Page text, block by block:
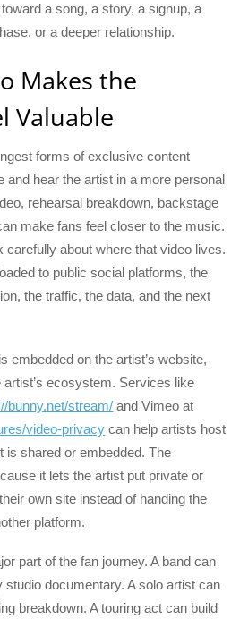
a song, a story, a signup, a
or a deeper relationship.
Makes the
Valuable
forms of exclusive content
and hear the artist in a more personal
rehearsal breakdown, backstage
make fans feel closer to the music.
carefully about where that video lives.
to public social platforms, the
the traffic, the data, and the next
embedded on the artist’s website,
ecosystem. Services like
bunny.net/stream/ and Vimeo at
video-privacy can help artists host
is shared or embedded. The
it lets the artist put private or
own site instead of handing the
platform.
part of the fan journey. A band can
documentary. A solo artist can
breakdown. A touring act can build